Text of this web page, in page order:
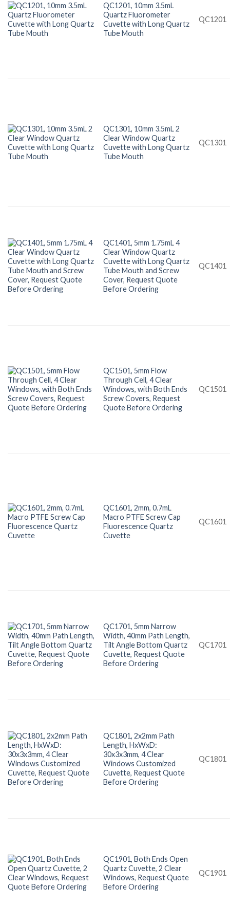
QC1201, 10mm 3.5mL
Quartz Fluorometer
Cuvette with Long Quartz
Tube Mouth
QC1201
QC1301, 10mm 3.5mL 2
Clear Window Quartz
Cuvette with Long Quartz
Tube Mouth
QC1301
QC1401, 5mm 1.75mL 4
Clear Window Quartz
Cuvette with Long Quartz
Tube Mouth and Screw
Cover, Request Quote
Before Ordering
QC1401
QC1501, 5mm Flow
Through Cell, 4 Clear
Windows, with Both Ends
Screw Covers, Request
Quote Before Ordering
QC1501
QC1601, 2mm, 0.7mL
Macro PTFE Screw Cap
Fluorescence Quartz
Cuvette
QC1601
QC1701, 5mm Narrow
Width, 40mm Path Length,
Tilt Angle Bottom Quartz
Cuvette, Request Quote
Before Ordering
QC1701
QC1801, 2x2mm Path
Length, HxWxD:
30x3x3mm, 4 Clear
Windows Customized
Cuvette, Request Quote
Before Ordering
QC1801
QC1901, Both Ends Open
Quartz Cuvette, 2 Clear
Windows, Request Quote
Before Ordering
QC1901